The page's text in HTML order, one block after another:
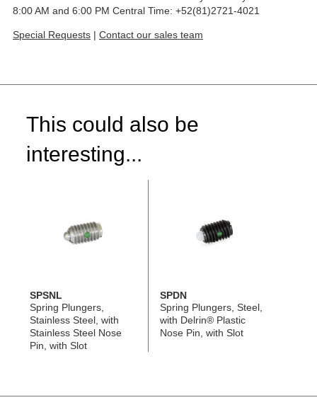
8:00 AM and 6:00 PM Central Time: +52(81)2721-4021
Special Requests | Contact our sales team
This could also be
interesting...
SPSNL
Spring Plungers,
Stainless Steel, with
Stainless Steel Nose
Pin, with Slot
SPDN
Spring Plungers, Steel,
with Delrin® Plastic
Nose Pin, with Slot